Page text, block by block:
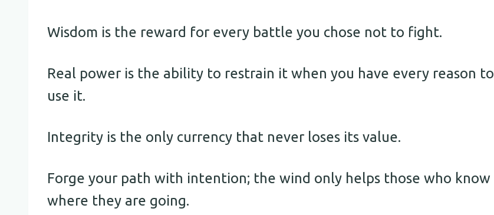
Wisdom is the reward for every battle you chose not to fight.
Real power is the ability to restrain it when you have every reason to
use it.
Integrity is the only currency that never loses its value.
Forge your path with intention; the wind only helps those who know
where they are going.